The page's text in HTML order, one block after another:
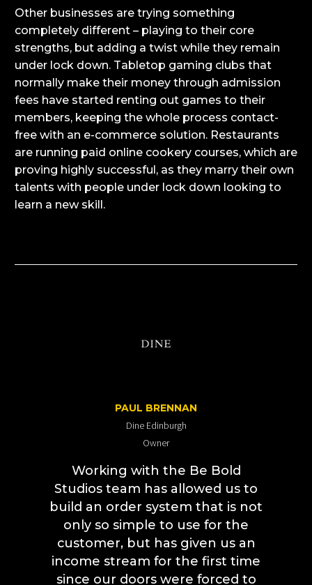
Other businesses are trying something
completely different – playing to their core
strengths, but adding a twist while they remain
under lock down. Tabletop gaming clubs that
normally make their money through admission
fees have started renting out games to their
members, keeping the whole process contact-
free with an e-commerce solution. Restaurants
are running paid online cookery courses, which are
proving highly successful, as they marry their own
talents with people under lock down looking to
learn a new skill.
PAUL BRENNAN
Dine Edinburgh
Owner
Working with the Be Bold
Studios team has allowed us to
build an order system that is not
only so simple to use for the
customer, but has given us an
income stream for the first time
since our doors were forced to